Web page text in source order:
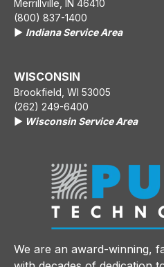
Merrillville, IN 46410
(800) 837-1400
▶️ Indiana Service Area
WISCONSIN
Brookfield, WI 53005
(262) 249-6400
▶️ Wisconsin Service Area
We are an award-winning,